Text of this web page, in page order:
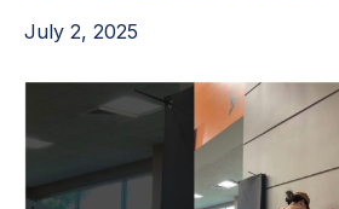
July 2, 2025